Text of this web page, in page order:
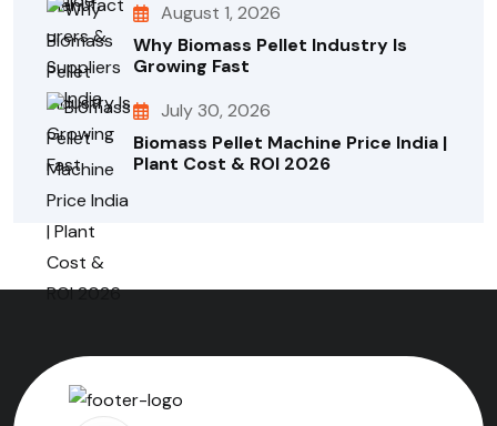
August 1, 2026
Why Biomass Pellet Industry Is
Growing Fast
July 30, 2026
Biomass Pellet Machine Price India |
Plant Cost & ROI 2026